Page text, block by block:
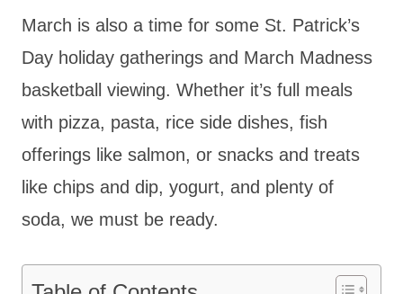
March is also a time for some St. Patrick’s
Day holiday gatherings and March Madness
basketball viewing. Whether it’s full meals
with pizza, pasta, rice side dishes, fish
offerings like salmon, or snacks and treats
like chips and dip, yogurt, and plenty of
soda, we must be ready.